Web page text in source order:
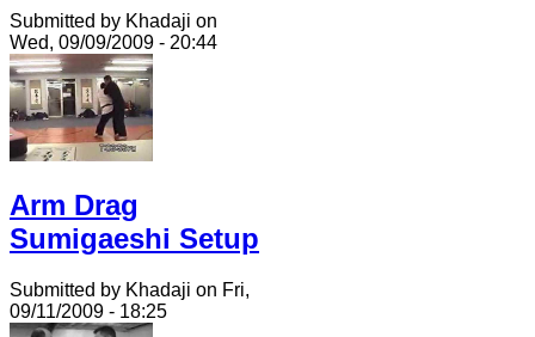
Submitted by Khadaji on
Wed, 09/09/2009 - 20:44
Arm Drag
Sumigaeshi Setup
Submitted by Khadaji on Fri,
09/11/2009 - 18:25